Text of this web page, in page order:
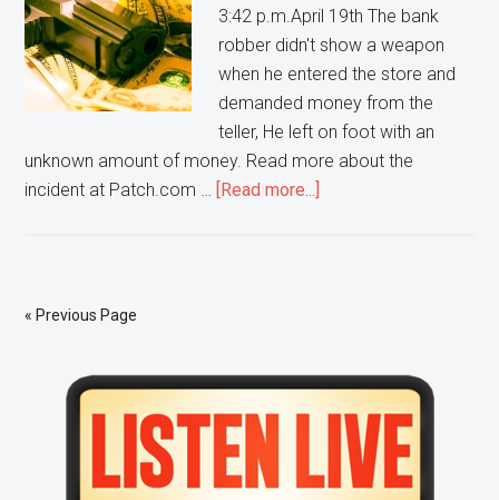
3:42 p.m.April 19th The bank
robber didn't show a weapon
when he entered the store and
demanded money from the
teller, He left on foot with an
unknown amount of money. Read more about the
incident at Patch.com …
[Read more...]
who
ROBBED
TCF
« Previous Page
Primary
Sidebar